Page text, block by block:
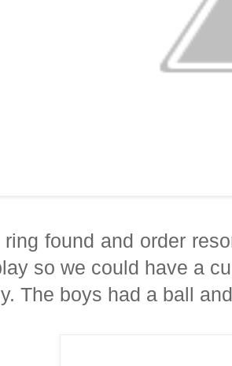
found and order
so we could have a
The boys had a ball